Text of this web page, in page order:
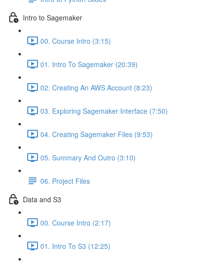
Intro to Sagemaker
00. Course Intro (3:15)
01. Intro To Sagemaker (20:39)
02. Creating An AWS Account (8:23)
03. Exploring Sagemaker Interface (7:50)
04. Creating Sagemaker Files (9:53)
05. Summary And Outro (3:10)
06. Project Files
Data and S3
00. Course Intro (2:17)
01. Intro To S3 (12:25)